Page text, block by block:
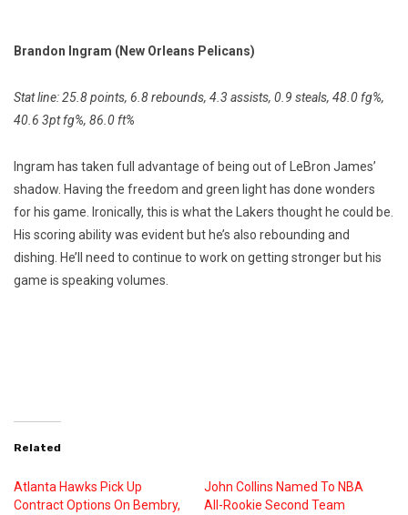
Brandon Ingram (New Orleans Pelicans)
Stat line: 25.8 points, 6.8 rebounds, 4.3 assists, 0.9 steals, 48.0 fg%,
40.6 3pt fg%, 86.0 ft%
Ingram has taken full advantage of being out of LeBron James’
shadow. Having the freedom and green light has done wonders
for his game. Ironically, this is what the Lakers thought he could be.
His scoring ability was evident but he’s also rebounding and
dishing. He’ll need to continue to work on getting stronger but his
game is speaking volumes.
Related
Atlanta Hawks Pick Up
Contract Options On Bembry,
John Collins Named To NBA
All-Rookie Second Team